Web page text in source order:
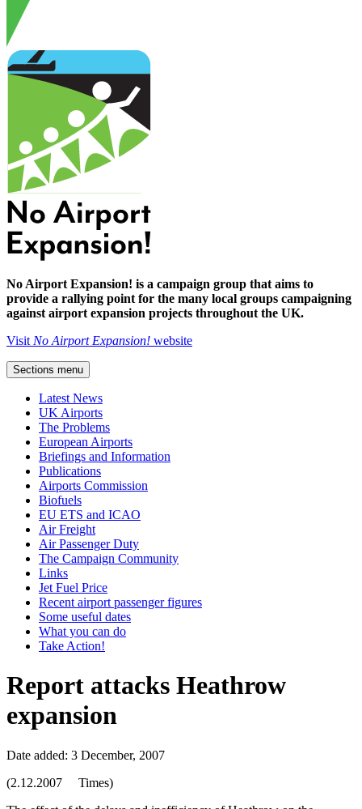
No Airport Expansion! is a campaign group that aims to
provide a rallying point for the many local groups campaigning
against airport expansion projects throughout the UK.
Visit No Airport Expansion! website
Sections menu
Latest News
UK Airports
The Problems
European Airports
Briefings and Information
Publications
Airports Commission
Biofuels
EU ETS and ICAO
Air Freight
Air Passenger Duty
The Campaign Community
Links
Jet Fuel Price
Recent airport passenger figures
Some useful dates
What you can do
Take Action!
Report attacks Heathrow
expansion
Date added: 3 December, 2007
(2.12.2007 Times)